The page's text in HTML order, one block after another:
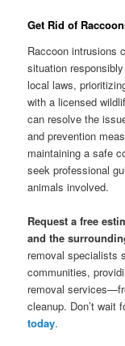
Get Rid of
Raccoon intrusions
situation
local laws,
with a licensed
can resolve the
and prevention
maintaining a safe
seek professional
animals involved.
Request a free
and the
removal specialists
communities,
removal
cleanup. Don’t wait
today.